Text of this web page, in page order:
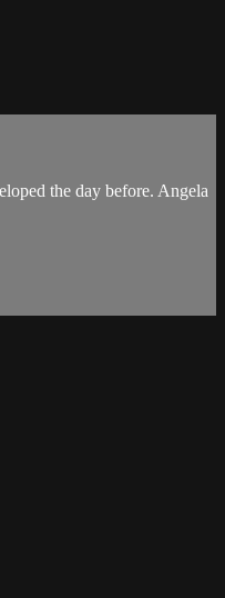
the day before. Angela